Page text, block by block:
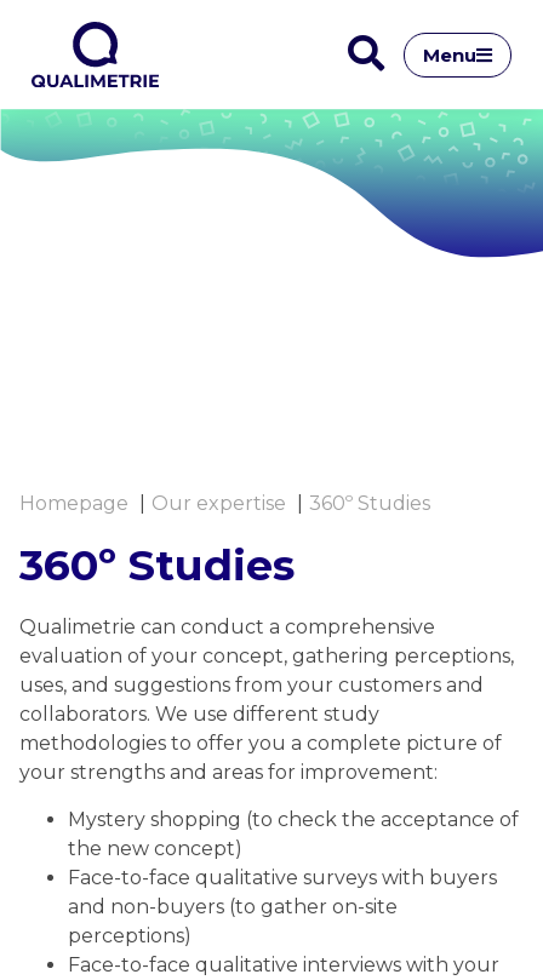
Menu
Homepage Our expertise 360º Studies
360º Studies
Qualimetrie can conduct a comprehensive
evaluation of your concept, gathering perceptions,
uses, and suggestions from your customers and
collaborators. We use different study
methodologies to offer you a complete picture of
your strengths and areas for improvement:
Mystery shopping (to check the acceptance of
the new concept)
Face-to-face qualitative surveys with buyers
and non-buyers (to gather on-site
perceptions)
Face-to-face qualitative interviews with your